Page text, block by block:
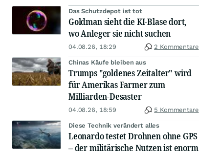
Das Schutzdepot ist tot
Goldman sieht die KI-Blase dort,
wo Anleger sie nicht suchen
04.08.26, 18:29 2 Kommentare
Chinas Käufe bleiben aus
Trumps "goldenes Zeitalter" wird
für Amerikas Farmer zum
Milliarden-Desaster
04.08.26, 18:59 5 Kommentare
Diese Technik verändert alles
Leonardo testet Drohnen ohne GPS
– der militärische Nutzen ist enorm